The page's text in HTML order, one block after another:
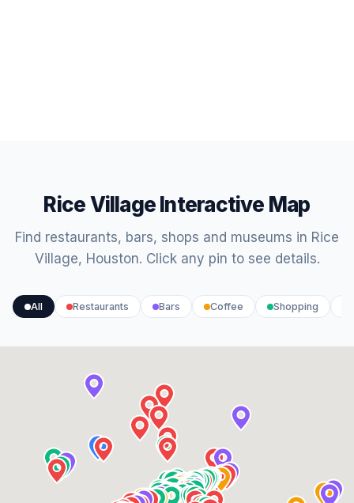
Rice Village Interactive Map
Find restaurants, bars, shops and museums in Rice
Village, Houston. Click any pin to see details.
All Restaurants Bars Coffee Shopping